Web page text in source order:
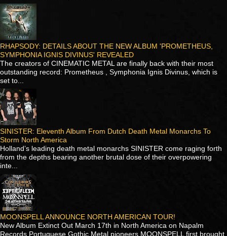
RHAPSODY: DETAILS ABOUT THE NEW ALBUM 'PROMETHEUS,
SYMPHONIA IGNIS DIVINUS' REVEALED
The creators of CINEMATIC METAL are finally back with their most
outstanding record: Prometheus , Symphonia Ignis Divinus, which is
set to...
SINISTER: Eleventh Album From Dutch Death Metal Monarchs To
Storm North America
Holland’s leading death metal monarchs SINISTER come raging forth
from the depths bearing another brutal dose of their overpowering
inte...
MOONSPELL ANNOUNCE NORTH AMERICAN TOUR!
New Album Extinct Out March 17th in North America on Napalm
Records Portuguese Gothic Metal pioneers MOONSPELL first brought